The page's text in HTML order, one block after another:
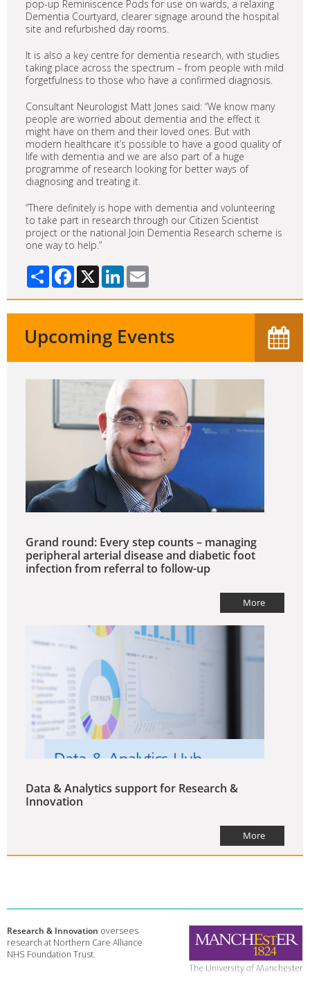
pop-up Reminiscence Pods for use on wards, a relaxing
Dementia Courtyard, clearer signage around the hospital
site and refurbished day rooms.
It is also a key centre for dementia research, with studies
taking place across the spectrum – from people with mild
forgetfulness to those who have a confirmed diagnosis.
Consultant Neurologist Matt Jones said: “We know many
people are worried about dementia and the effect it
might have on them and their loved ones. But with
modern healthcare it’s possible to have a good quality of
life with dementia and we are also part of a huge
programme of research looking for better ways of
diagnosing and treating it.
“There definitely is hope with dementia and volunteering
to take part in research through our Citizen Scientist
project or the national Join Dementia Research scheme is
one way to help.”
Share Facebook
X LinkedIn
Upcoming Events
Grand round: Every step counts – managing
peripheral arterial disease and diabetic foot
infection from referral to follow-up
More
Data & Analytics support for Research &
Innovation
More
Research & Innovation oversees
research at Northern Care Alliance
NHS Foundation Trust.